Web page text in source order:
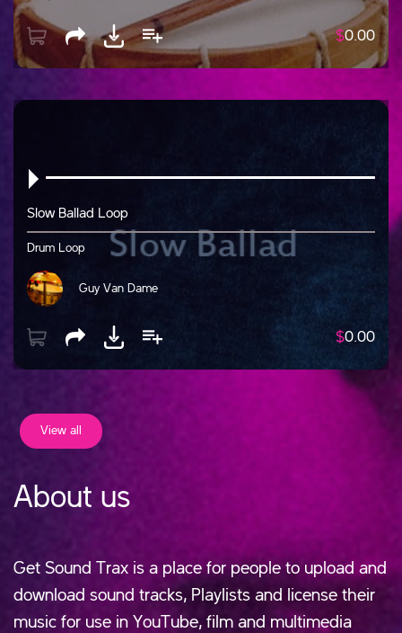
$0.00
Slow Ballad Loop
Drum Loop
Guy Van Dame
$0.00
View all
About us
Get Sound Trax is a place for people to upload and
download sound tracks, Playlists and license their
music for use in YouTube, film and multimedia